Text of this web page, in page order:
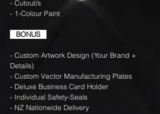
- Cutout/s
- 1-Colour Paint
BONUS
- Custom Artwork Design (Your Brand +
Details)
- Custom Vector Manufacturing Plates
- Deluxe Business Card Holder
- Individual Safety-Seals
- NZ Nationwide Delivery